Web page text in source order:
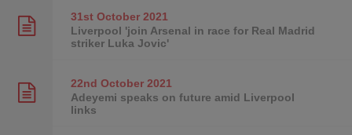
31st October2021
Liverpool 'join Arsenal in race for Real Madrid
striker Luka Jovic'
22nd October2021
Adeyemi speaks on future amid Liverpool
links